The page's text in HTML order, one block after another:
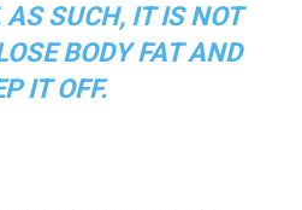
AS SUCH, IT IS NOT
BODY FAT AND
IT OFF.